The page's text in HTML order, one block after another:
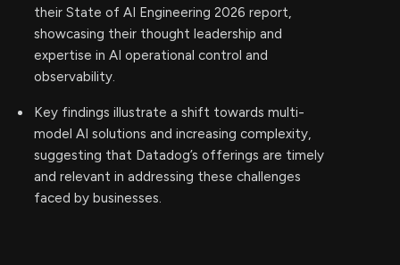
their State of AI Engineering 2026 report,
showcasing their thought leadership and
expertise in AI operational control and
observability.
Key findings illustrate a shift towards multi-
model AI solutions and increasing complexity,
suggesting that Datadog’s offerings are timely
and relevant in addressing these challenges
faced by businesses.